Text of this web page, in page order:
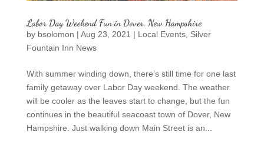
Labor Day Weekend Fun in Dover, New Hampshire
by bsolomon | Aug 23, 2021 | Local Events, Silver
Fountain Inn News
With summer winding down, there’s still time for one last
family getaway over Labor Day weekend. The weather
will be cooler as the leaves start to change, but the fun
continues in the beautiful seacoast town of Dover, New
Hampshire. Just walking down Main Street is an...